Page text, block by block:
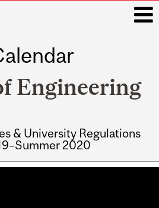
Engineering
& University Regulations
2020